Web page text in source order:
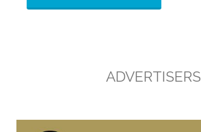
ADVERTISERS